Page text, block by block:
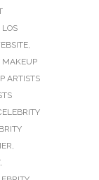
,
MAKEUP
ARTISTS
,
,